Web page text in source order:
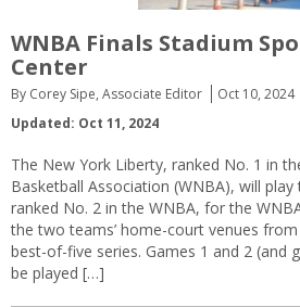
WNBA Finals Stadium
Center
By Corey Sipe, Associate Editor Oct 10, 2024
Updated: Oct 11, 2024
The New York Liberty, ranked No. 1 in
Basketball Association (WNBA), will
ranked No. 2 in the WNBA, for the
the two teams’ home-court venues
best-of-five series. Games 1 and 2 (and
be played […]